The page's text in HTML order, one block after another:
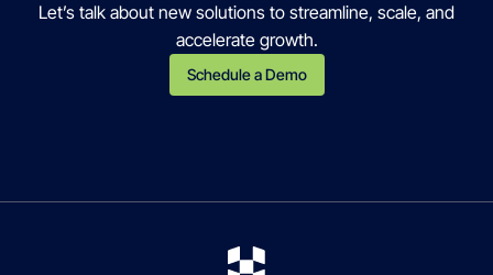
Let’s talk about new solutions to streamline, scale, and
accelerate growth.
Schedule a Demo